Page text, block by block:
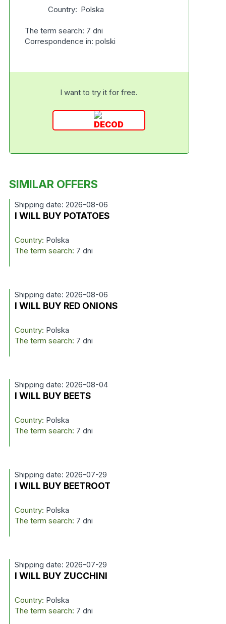
Country: Polska
The term search: 7 dni
Correspondence in: polski
I want to try it for free.
SIMILAR OFFERS
Shipping date: 2026-08-06
I WILL BUY POTATOES
Country: Polska
The term search: 7 dni
Shipping date: 2026-08-06
I WILL BUY RED ONIONS
Country: Polska
The term search: 7 dni
Shipping date: 2026-08-04
I WILL BUY BEETS
Country: Polska
The term search: 7 dni
Shipping date: 2026-07-29
I WILL BUY BEETROOT
Country: Polska
The term search: 7 dni
Shipping date: 2026-07-29
I WILL BUY ZUCCHINI
Country: Polska
The term search: 7 dni